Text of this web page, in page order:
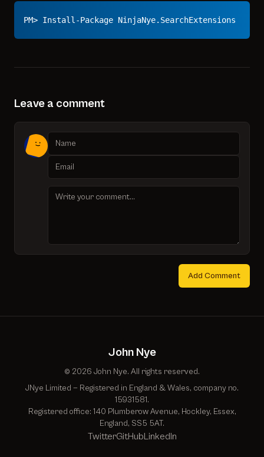
PM> Install-Package NinjaNye.SearchExtensions
Leave a comment
Add Comment
John Nye
© 2026 John Nye. All rights reserved.
JNye Limited — Registered in England & Wales, company no.
15931581.
Registered office: 140 Plumberow Avenue, Hockley, Essex,
England, SS5 5AT.
TwitterGitHubLinkedIn